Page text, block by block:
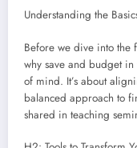
Understanding the
Before we dive into the
why save and budget
of mind. It’s about
balanced approach to
shared in teaching